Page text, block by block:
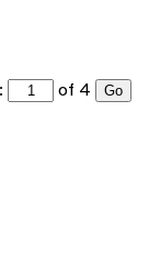
of 4 Go